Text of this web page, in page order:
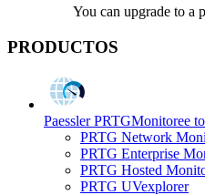
You can upgrade to a
PRODUCTOS
Paessler PRTGMonitoree
PRTG Network
PRTG Enterprise
PRTG Hosted
PRTG UVexplorer